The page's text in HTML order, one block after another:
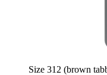
Size 312 (brown